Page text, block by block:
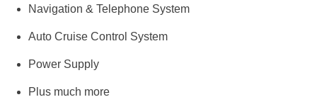
Navigation & Telephone System
Auto Cruise Control System
Power Supply
Plus much more